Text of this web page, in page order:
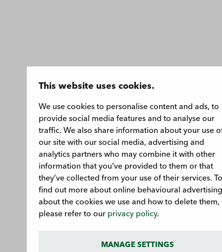
This website uses cookies.
We use cookies to personalise content and ads, to
provide social media features and to analyse our
traffic. We also share information about your use
our site with our social media, advertising and
analytics partners who may combine it with other
information that you’ve provided to them or that
they’ve collected from your use of their services. To
find out more about online behavioural
about the cookies we use and how to delete them,
please refer to our privacy policy.
MANAGE SETTINGS